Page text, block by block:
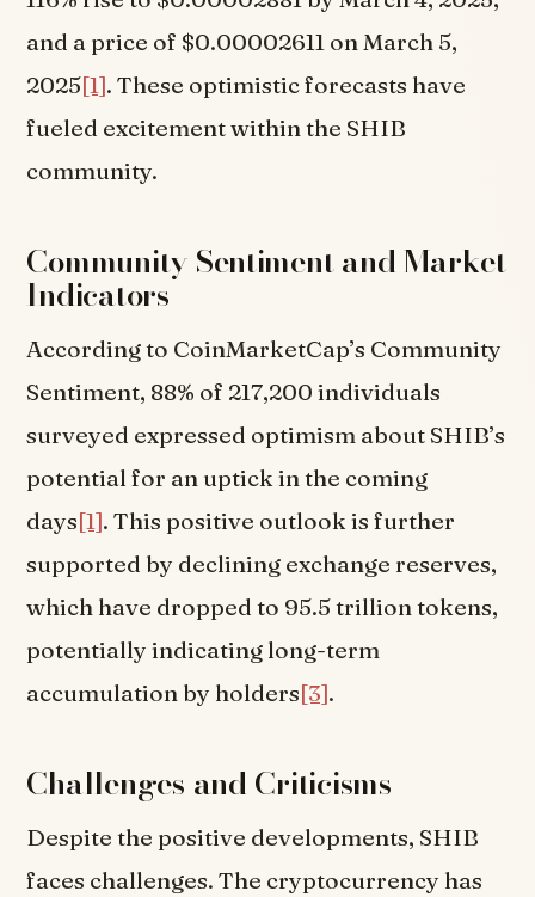
and a price of $0.00002611 on March 5,
2025[1]. These optimistic forecasts have
fueled excitement within the SHIB
community.
Community Sentiment and Market
Indicators
According to CoinMarketCap’s Community
Sentiment, 88% of 217,200 individuals
surveyed expressed optimism about SHIB’s
potential for an uptick in the coming
days[1]. This positive outlook is further
supported by declining exchange reserves,
which have dropped to 95.5 trillion tokens,
potentially indicating long-term
accumulation by holders[3].
Challenges and Criticisms
Despite the positive developments, SHIB
faces challenges. The cryptocurrency has